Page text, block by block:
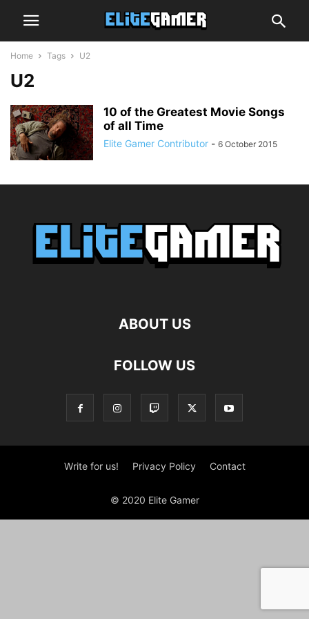
Home Tags U2
U2
10 of the Greatest Movie Songs
of all Time
Elite Gamer Contributor - 6 October 2015
ABOUT US
FOLLOW US
Write for us! Privacy Policy Contact
© 2020 Elite Gamer